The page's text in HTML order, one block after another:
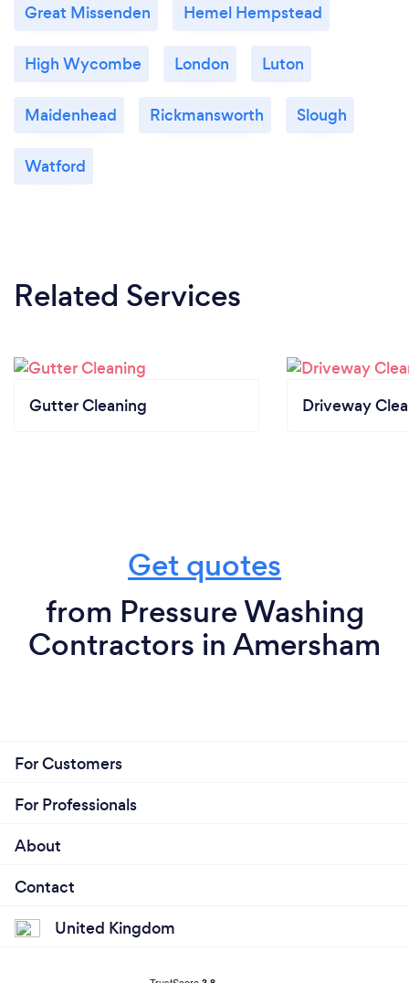
Great Missenden Hemel Hempstead
High Wycombe London Luton
Maidenhead Rickmansworth Slough
Watford
Related Services
Gutter Cleaning Driveway
Get quotes
from Pressure Washing
Contractors in Amersham
For Customers
For Professionals
About
Contact
United Kingdom